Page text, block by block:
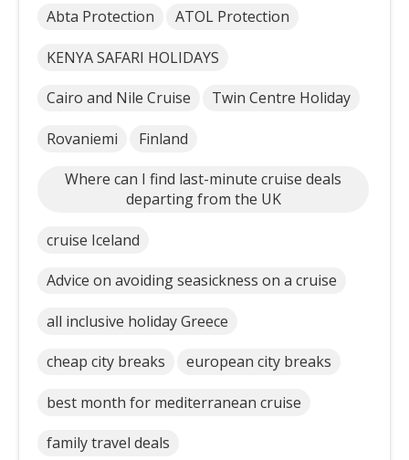
Abta Protection ATOL Protection
KENYA SAFARI HOLIDAYS
Cairo and Nile Cruise Twin Centre Holiday
Rovaniemi Finland
Where can I find last-minute cruise deals
departing from the UK
cruise Iceland
Advice on avoiding seasickness on a cruise
all inclusive holiday Greece
cheap city breaks european city breaks
best month for mediterranean cruise
family travel deals